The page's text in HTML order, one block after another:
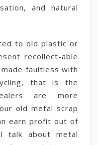
and natural
to old plastic or
recollect-able
faultless with
that is the
are more
old metal scrap
earn profit out of
talk about metal